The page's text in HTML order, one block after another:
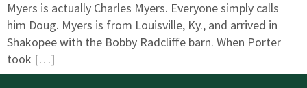
Myers is actually Charles Myers. Everyone simply calls
him Doug. Myers is from Louisville, Ky., and arrived in
Shakopee with the Bobby Radcliffe barn. When Porter
took […]